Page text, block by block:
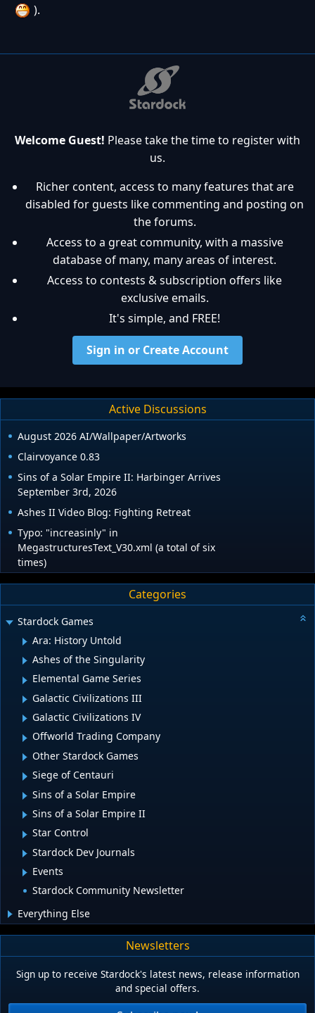
).
Welcome Guest! Please take the time to register with
us.
Richer content, access to many features that are
disabled for guests like commenting and posting on
the forums.
Access to a great community, with a massive
database of many, many areas of interest.
Access to contests & subscription offers like
exclusive emails.
It's simple, and FREE!
Sign in or Create Account
Active Discussions
August 2026 AI/Wallpaper/Artworks
Clairvoyance 0.83
Sins of a Solar Empire II: Harbinger Arrives
September 3rd, 2026
Ashes II Video Blog: Fighting Retreat
Typo: "increasinly" in
MegastructuresText_V30.xml (a total of six
times)
Categories
Stardock Games
Ara: History Untold
Ashes of the Singularity
Elemental Game Series
Galactic Civilizations III
Galactic Civilizations IV
Offworld Trading Company
Other Stardock Games
Siege of Centauri
Sins of a Solar Empire
Sins of a Solar Empire II
Star Control
Stardock Dev Journals
Events
Stardock Community Newsletter
Everything Else
Newsletters
Sign up to receive Stardock's latest news, release information
and special offers.